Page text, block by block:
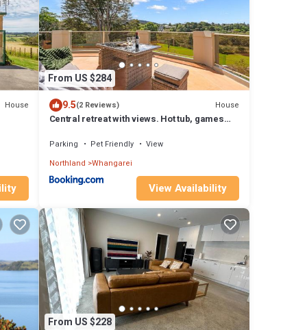
House
From US $284
9.5(2 Reviews) House
Central retreat with views. Hot tub, games
Parking Pet Friendly
View
Northland Whangarei
View Availability
From US $228